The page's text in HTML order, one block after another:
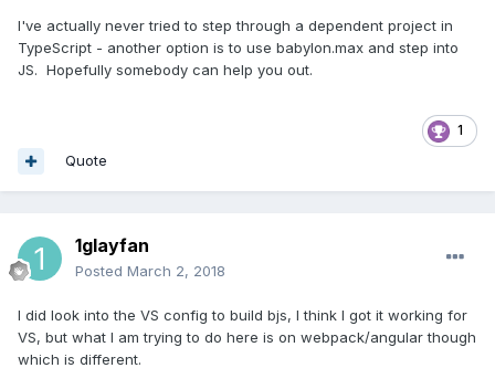
I've actually never tried to step through a dependent project in
TypeScript - another option is to use babylon.max and step into
JS. Hopefully somebody can help you out.
1
Quote
1glayfan
Posted March 2, 2018
I did look into the VS config to build bjs, I think I got it working for
VS, but what I am trying to do here is on webpack/angular though
which is different.